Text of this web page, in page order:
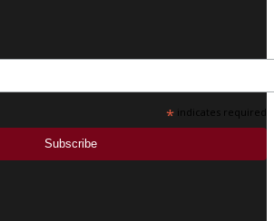
* indicates required